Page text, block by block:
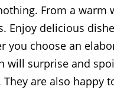
From a warm
Enjoy delicious
you choose an
will surprise and
are also happy